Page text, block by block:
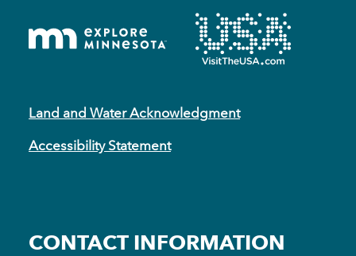
Land and Water Acknowledgment
Accessibility Statement
CONTACT INFORMATION